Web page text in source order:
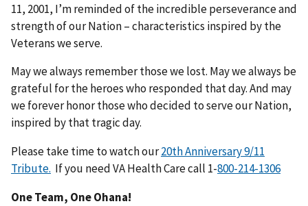
11, 2001, I’m reminded of the incredible perseverance and
strength of our Nation – characteristics inspired by the
Veterans we serve.
May we always remember those we lost. May we always be
grateful for the heroes who responded that day. And may
we forever honor those who decided to serve our Nation,
inspired by that tragic day.
Please take time to watch our20th Anniversary 9/11
Tribute. If you need VA Health Care call 1-
One Team, One Ohana!